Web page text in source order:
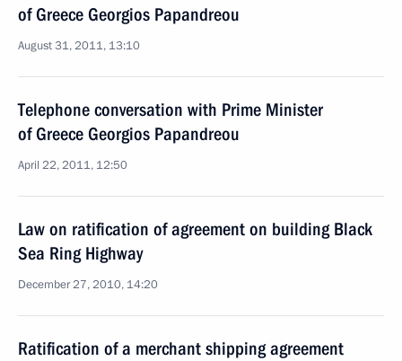
of Greece Georgios Papandreou
August 31, 2011, 13:10
Telephone conversation with Prime Minister
of Greece Georgios Papandreou
April 22, 2011, 12:50
Law on ratification of agreement on building Black
Sea Ring Highway
December 27, 2010, 14:20
Ratification of a merchant shipping agreement